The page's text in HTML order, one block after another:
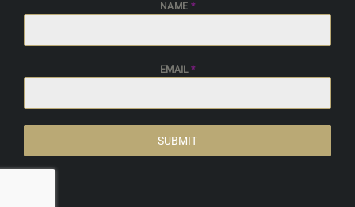
NAME *
EMAIL *
SUBMIT